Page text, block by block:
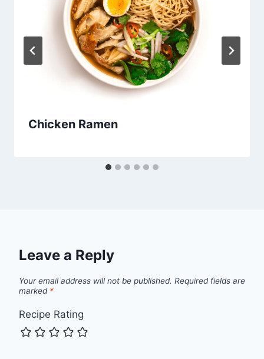
Chicken Ramen
Leave a Reply
Your email address will not be published. Required fields are
marked *
Recipe Rating